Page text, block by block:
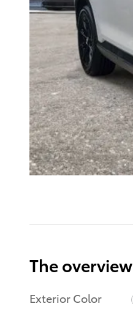
The overview
Exterior Color